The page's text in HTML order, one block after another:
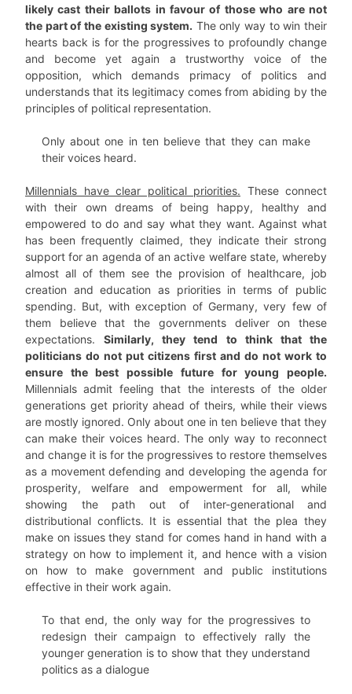
likely cast their ballots in favour of those who are not
the part of the existing system. The only way to win their
hearts back is for the progressives to profoundly change
and become yet again a trustworthy voice of the
opposition, which demands primacy of politics and
understands that its legitimacy comes from abiding by the
principles of political representation.
Only about one in ten believe that they can make
their voices heard.
Millennials have clear political priorities. These connect
with their own dreams of being happy, healthy and
empowered to do and say what they want. Against what
has been frequently claimed, they indicate their strong
support for an agenda of an active welfare state, whereby
almost all of them see the provision of healthcare, job
creation and education as priorities in terms of public
spending. But, with exception of Germany, very few of
them believe that the governments deliver on these
expectations.Similarly, they tend to think that the
politicians do not put citizens first and do not work to
ensure the best possible future for young people.
Millennials admit feeling that the interests of the older
generations get priority ahead of theirs, while their views
are mostly ignored. Only about one in ten believe that they
can make their voices heard. The only way to reconnect
and change it is for the progressives to restore themselves
as a movement defending and developing the agenda for
prosperity, welfare and empowerment for all, while
showing the path out of inter-generational and
distributional conflicts. It is essential that the plea they
make on issues they stand for comes hand in hand with a
strategy on how to implement it, and hence with a vision
on how to make government and public institutions
effective in their work again.
To that end, the only way for the progressives to
redesign their campaign to effectively rally the
younger generation is to show that they understand
politics as a dialogue